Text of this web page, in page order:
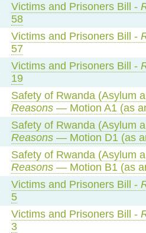
Victims and Prisoners Bill -
58
Victims and Prisoners Bill -
57
Victims and Prisoners Bill -
19
Safety of Rwanda (Asylum
Reasons— Motion A1 (as
Safety of Rwanda (Asylum
Reasons— Motion D1 (as
Safety of Rwanda (Asylum
Reasons— Motion B1 (as
Victims and Prisoners Bill -
5
Victims and Prisoners Bill -
3